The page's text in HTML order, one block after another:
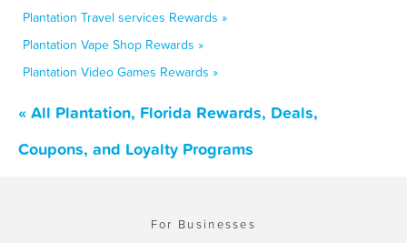
Plantation Travel services Rewards »
Plantation Vape Shop Rewards »
Plantation Video Games Rewards »
« All Plantation, Florida Rewards, Deals,
Coupons, and Loyalty Programs
For Businesses